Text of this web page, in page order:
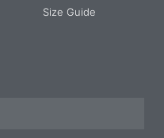
Size Guide